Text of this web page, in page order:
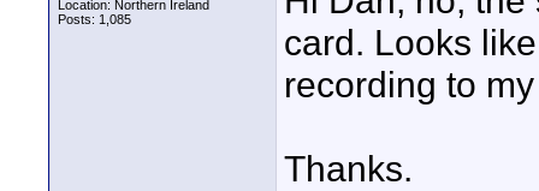
Location: Northern Ireland
Posts: 1,085
card. Looks
recording to
Thanks.